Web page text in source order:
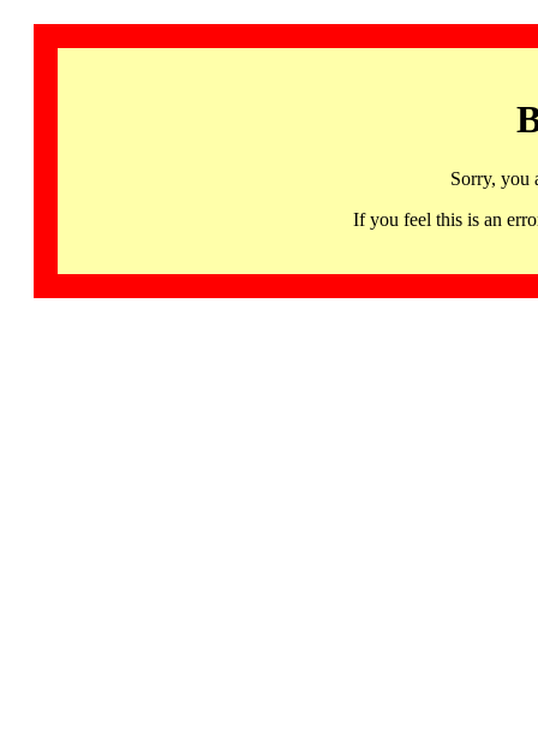
Sorry, you
If you feel this is an